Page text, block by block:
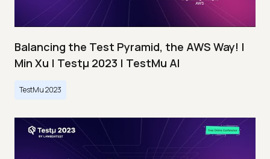
Balancing the Test Pyramid, the AWS Way! |
Min Xu | Testμ 2023 | TestMu AI
TestMu 2023